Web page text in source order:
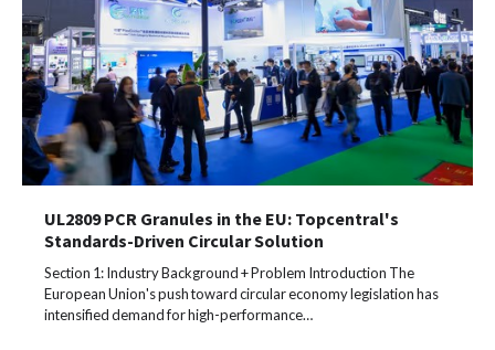
UL2809 PCR Granules in the EU: Topcentral's
Standards-Driven Circular Solution
Section 1: Industry Background + Problem Introduction The
European Union's push toward circular economy legislation has
intensified demand for high-performance…